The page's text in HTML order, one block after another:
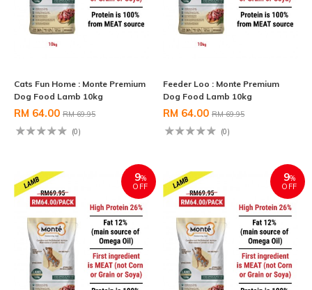
Cats Fun Home : Monte Premium
Dog Food Lamb 10kg
RM 64.00 RM 69.95
(0)
Feeder Loo : Monte Premium
Dog Food Lamb 10kg
RM 64.00 RM 69.95
(0)
9%
OFF
9%
OFF